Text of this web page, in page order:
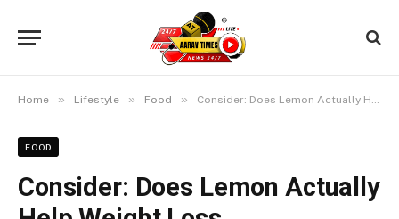
Home » Lifestyle » Food » Consider: Does Lemon Actually Help Weight Loss
FOOD
Consider: Does Lemon Actually